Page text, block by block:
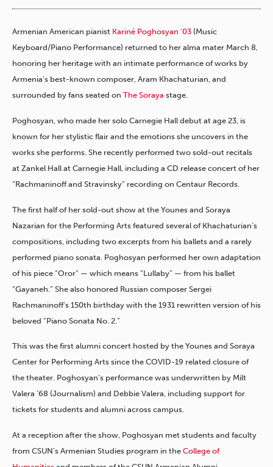
Armenian American pianist Kariné Poghosyan ’03 (Music
Keyboard/Piano Performance) returned to her alma mater March 8,
honoring her heritage with an intimate performance of works by
Armenia’s best-known composer, Aram Khachaturian, and
surrounded by fans seated on The Soraya stage.
Poghosyan, who made her solo Carnegie Hall debut at age 23, is
known for her stylistic flair and the emotions she uncovers in the
works she performs. She recently performed two sold-out recitals
at Zankel Hall at Carnegie Hall, including a CD release concert of her
“Rachmaninoff and Stravinsky” recording on Centaur Records.
The first half of her sold-out show at the Younes and Soraya
Nazarian for the Performing Arts featured several of Khachaturian’s
compositions, including two excerpts from his ballets and a rarely
performed piano sonata. Poghosyan performed her own adaptation
of his piece “Oror” — which means “Lullaby” — from his ballet
“Gayaneh.” She also honored Russian composer Sergei
Rachmaninoff’s 150th birthday with the 1931 rewritten version of his
beloved “Piano Sonata No. 2.”
This was the first alumni concert hosted by the Younes and Soraya
Center for Performing Arts since the COVID-19 related closure of
the theater. Poghosyan’s performance was underwritten by Milt
Valera ’68 (Journalism) and Debbie Valera, including support for
tickets for students and alumni across campus.
At a reception after the show, Poghosyan met students and faculty
from CSUN’s Armenian Studies program in the College of